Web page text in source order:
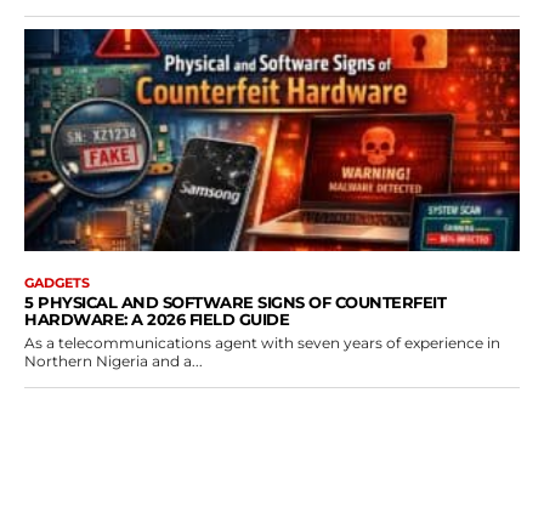
GADGETS
5 PHYSICAL AND SOFTWARE SIGNS OF COUNTERFEIT
HARDWARE: A 2026 FIELD GUIDE
As a telecommunications agent with seven years of experience in
Northern Nigeria and a...